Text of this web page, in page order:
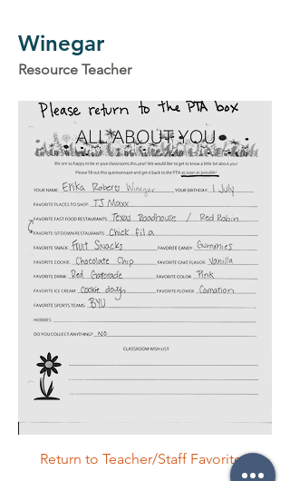
Winegar
Resource Teacher
Return to Teacher/Staff Favorites